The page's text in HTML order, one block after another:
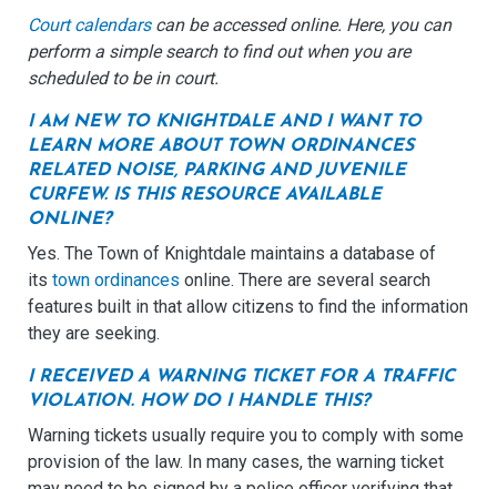
Court calendarscan be accessed online. Here, you can
perform a simple search to find out when you are
scheduled to be in court.
I AM NEW TO KNIGHTDALE AND I WANT TO
LEARN MORE ABOUT TOWN ORDINANCES
RELATED NOISE, PARKING AND JUVENILE
CURFEW. IS THIS RESOURCE AVAILABLE
ONLINE?
Yes. The Town of Knightdale maintains a database of
its town ordinances online. There are several search
features built in that allow citizens to find the information
they are seeking.
I RECEIVED A WARNING TICKET FOR A TRAFFIC
VIOLATION. HOW DO I HANDLE THIS?
Warning tickets usually require you to comply with some
provision of the law. In many cases, the warning ticket